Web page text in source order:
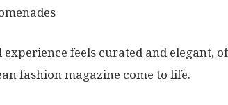
experience feels curated and elegant,
fashion magazine come to life.